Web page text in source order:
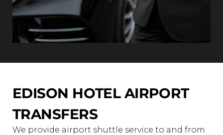
EDISON HOTEL AIRPORT
TRANSFERS
We provide airport shuttle service to and from